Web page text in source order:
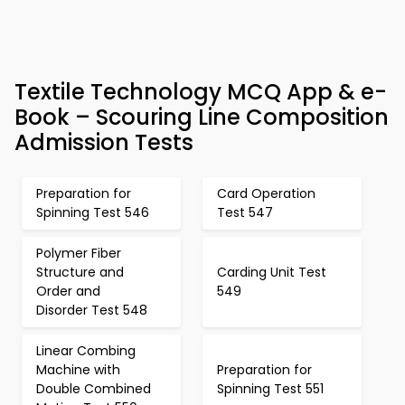
Textile Technology MCQ App & e-
Book – Scouring Line Composition
Admission Tests
Preparation for
Spinning Test 546
Card Operation
Test 547
Polymer Fiber
Structure and
Order and
Disorder Test 548
Carding Unit Test
549
Linear Combing
Machine with
Double Combined
Preparation for
Spinning Test 551